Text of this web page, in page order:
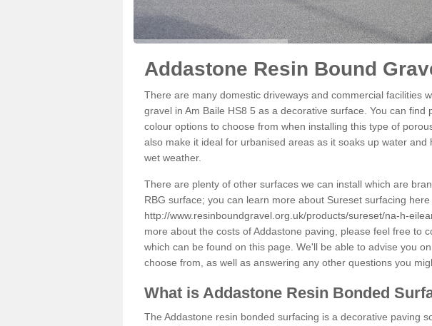
Addastone Resin Bound
There are many domestic driveways and commercial facilities
gravel in Am Baile HS8 5 as a decorative surface. You can find
colour options to choose from when installing this type of
also make it ideal for urbanised areas as it soaks up water and
wet weather.
There are plenty of other surfaces we can install which are
RBG surface; you can learn more about Sureset surfacing here
http://www.resinboundgravel.org.uk/products/sureset/na-h-
more about the costs of Addastone paving, please feel free to
which can be found on this page. We'll be able to advise you
choose from, as well as answering any other questions you
What is Addastone Resin Bonded
The Addastone resin bonded surfacing is a decorative paving